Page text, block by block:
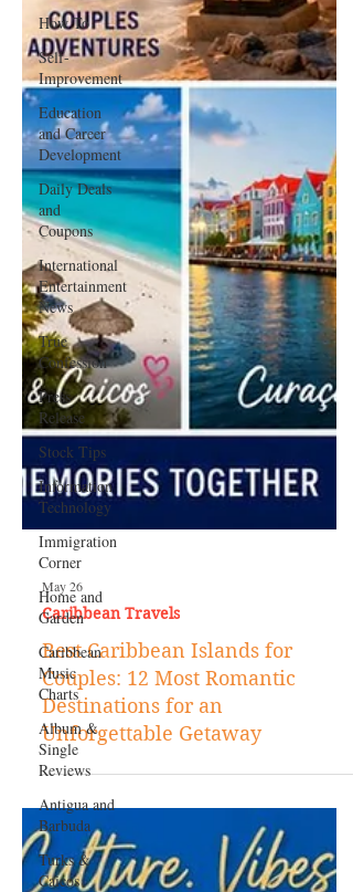
How To
Self-
Improvement
Education
and Career
Development
Daily Deals
and
Coupons
International
Entertainment
News
True
Confession
Press
Release
Stock Tips
Information
Technology
Immigration
Corner
Home and
Garden
Caribbean
Music
Charts
Album &
Single
Reviews
Antigua and
Barbuda
Turks &
Caicos
May 26
Caribbean Travels
Best Caribbean Islands for
Destinations for an
Unforgettable Getaway